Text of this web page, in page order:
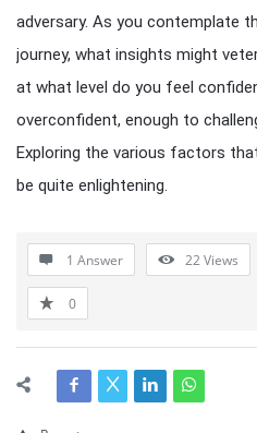
adversary. As you contemplate
journey, what insights might
at what level do you feel
overconfident, enough to
Exploring the various factors
be quite enlightening.
1 Answer 22Views
0